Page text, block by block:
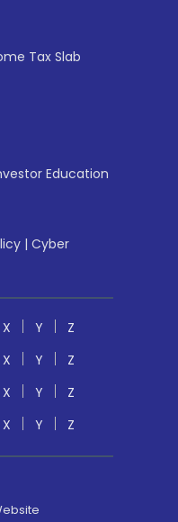
Tax Slab
Education
| Cyber
X Y
Z
X Y
Z
X Y
Z
X Y Z